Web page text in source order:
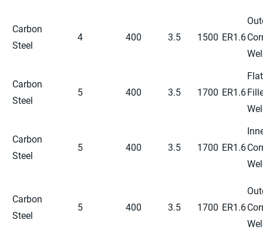
Carbon
Steel
4 400 3.5 1500 ER1.6
Carbon
Steel
5 400 3.5 1700 ER1.6
Flat
Carbon
Steel
5 400 3.5 1700 ER1.6
Carbon
Steel
5 400 3.5 1700 ER1.6